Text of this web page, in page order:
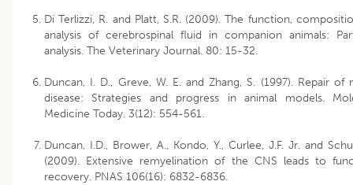
Di Terlizzi, R. and Platt, S.R. (2009). The function,
analysis of cerebrospinal fluid in companion animals:
analysis. The Veterinary Journal. 80: 15-32.
Duncan, I. D., Greve, W. E. and Zhang, S. (1997). Repair of
disease: Strategies and progress in animal models.
Medicine Today. 3(12): 554-561.
Duncan, I.D., Brower, A., Kondo, Y., Curlee, J.F. Jr. and
(2009). Extensive remyelination of the CNS leads to
recovery. PNAS 106(16): 6832-6836.